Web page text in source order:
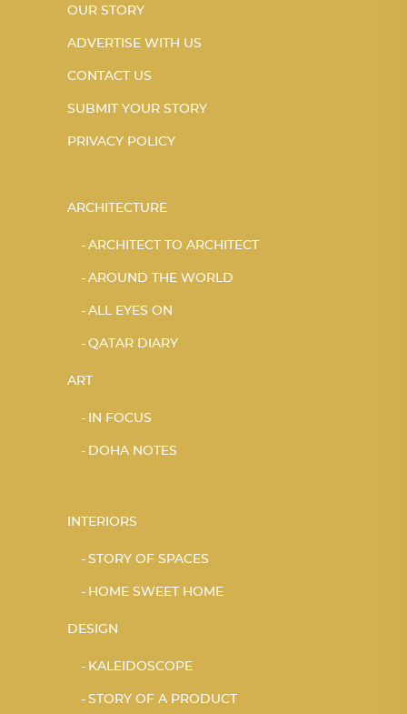
OUR STORY
ADVERTISE WITH US
CONTACT US
SUBMIT YOUR STORY
PRIVACY POLICY
ARCHITECTURE
ARCHITECT TO ARCHITECT
AROUND THE WORLD
ALL EYES ON
QATAR DIARY
ART
IN FOCUS
DOHA NOTES
INTERIORS
STORY OF SPACES
HOME SWEET HOME
DESIGN
KALEIDOSCOPE
STORY OF A PRODUCT